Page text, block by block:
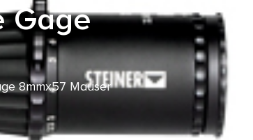
Gage
8mmx57 Mauser